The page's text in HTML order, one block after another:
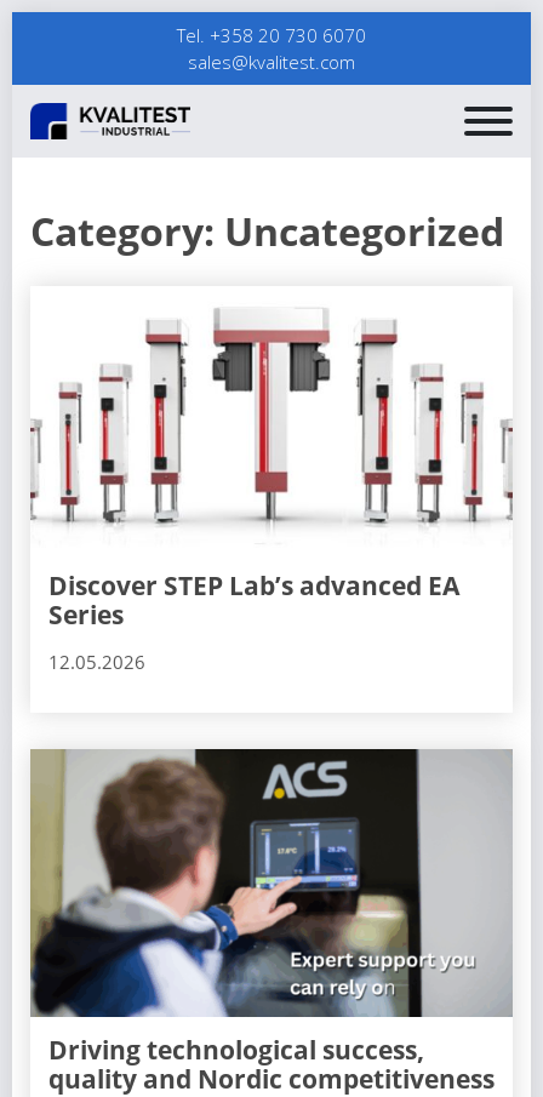
Tel. +358 20 730 6070
sales@kvalitest.com
Category: Uncategorized
Discover STEP Lab’s advanced EA
Series
12.05.2026
Driving technological success,
quality and Nordic competitiveness